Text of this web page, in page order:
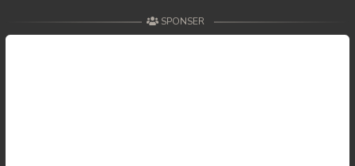
SPONSER